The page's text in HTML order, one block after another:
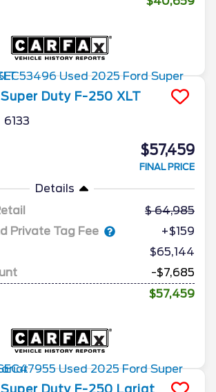
Super Duty F-250 XLT
6133
$57,459
FINAL PRICE
Details
64,985
Private Tag Fee
+$159
$65,144
-$7,685
$57,459
Super Duty F-250 Lariat